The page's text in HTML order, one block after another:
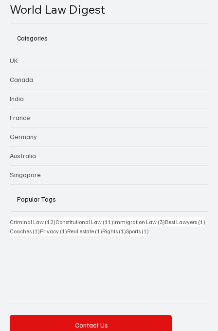
World Law Digest
Categories
UK
Canada
India
France
Germany
Australia
Singapore
Popular Tags
Criminal Law (12)12 posts
Constitutional Law (11)11 posts
Immigration Law (3)3 posts
Best Lawyers (1)
Coaches (1)1 post
Privacy (1)1 post
Real estate (1)1 post
Rights (1)1 post
Sports (1)
Contact Us